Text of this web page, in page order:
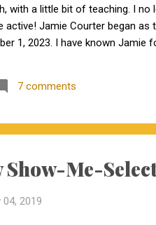
with a little bit of teaching. I
active! Jamie Courter began as
1, 2023. I have known Jamie
to work together to serve the
State University and earned a
7 comments
Show-Me-
04, 2019